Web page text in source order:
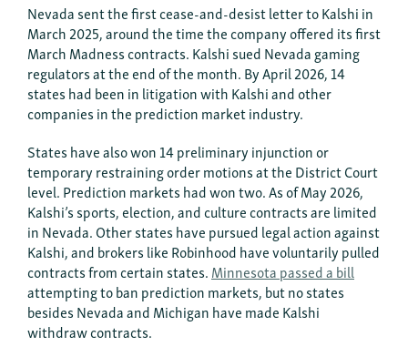
Nevada sent the first cease-and-desist letter to Kalshi in
March 2025, around the time the company offered its first
March Madness contracts. Kalshi sued Nevada gaming
regulators at the end of the month. By April 2026, 14
states had been in litigation with Kalshi and other
companies in the prediction market industry.
States have also won 14 preliminary injunction or
temporary restraining order motions at the District Court
level. Prediction markets had won two. As of May 2026,
Kalshi’s sports, election, and culture contracts are limited
in Nevada. Other states have pursued legal action against
Kalshi, and brokers like Robinhood have voluntarily pulled
contracts from certain states.Minnesota passed a bill
attempting to ban prediction markets, but no states
besides Nevada and Michigan have made Kalshi
withdraw contracts.